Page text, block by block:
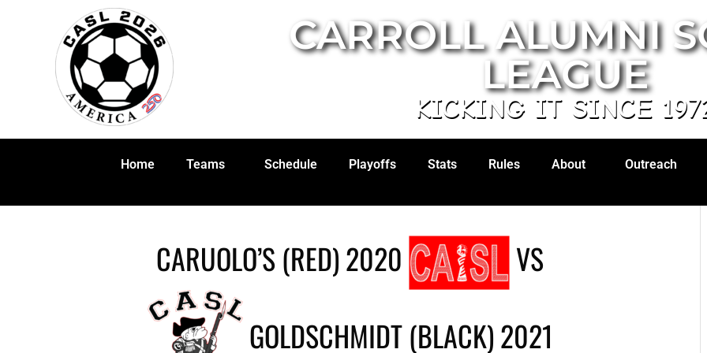
CARROLL ALUMNI
LEAGUE
KICKING IT SINCE
Home Teams Schedule Playoffs Stats Rules About Outreach
CARUOLO’S (RED) 2020
VS
GOLDSCHMIDT (BLACK) 2021